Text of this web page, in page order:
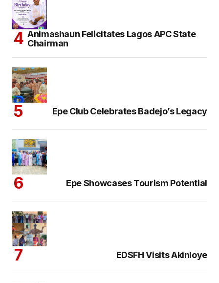
Animashaun Felicitates Lagos APC State
Chairman
Epe Club Celebrates Badejo’s Legacy
Epe Showcases Tourism Potential
EDSFH Visits Akinloye